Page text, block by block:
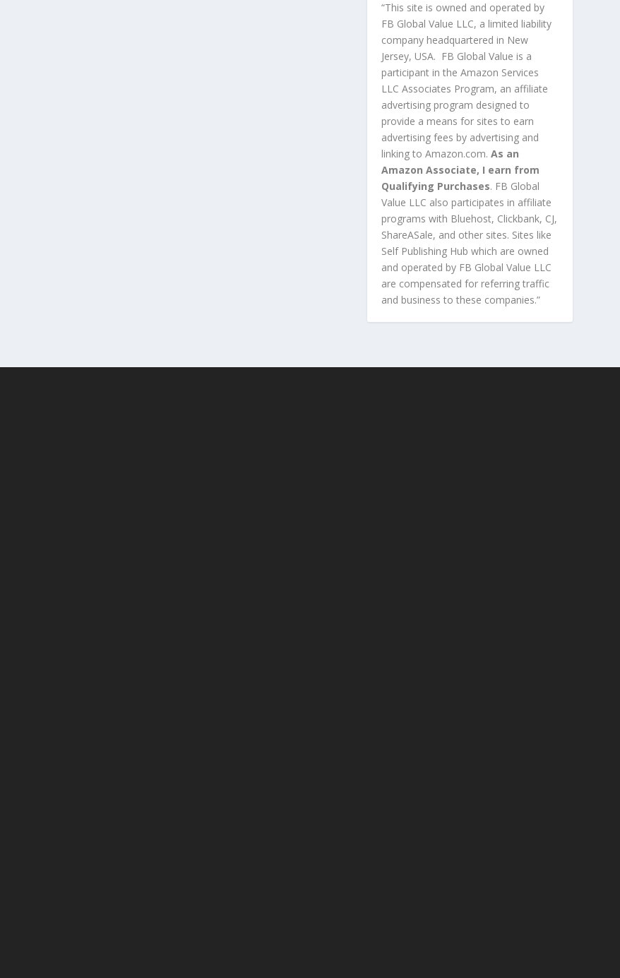
“This site is owned and operated by
FB Global Value LLC, a limited liability
company headquartered in New
Jersey, USA. FB Global Value is a
participant in the Amazon Services
LLC Associates Program, an affiliate
advertising program designed to
provide a means for sites to earn
advertising fees by advertising and
linking to Amazon.com.As an
Amazon Associate, I earn from
Qualifying Purchases. FB Global
Value LLC also participates in affiliate
programs with Bluehost, Clickbank, CJ,
ShareASale, and other sites. Sites like
Self Publishing Hub which are owned
and operated by FB Global Value LLC
are compensated for referring traffic
and business to these companies.”